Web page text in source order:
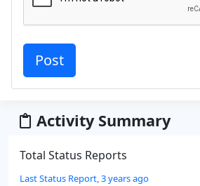
Activity Summary
Total Status Reports
Last Status Report, 3 years ago